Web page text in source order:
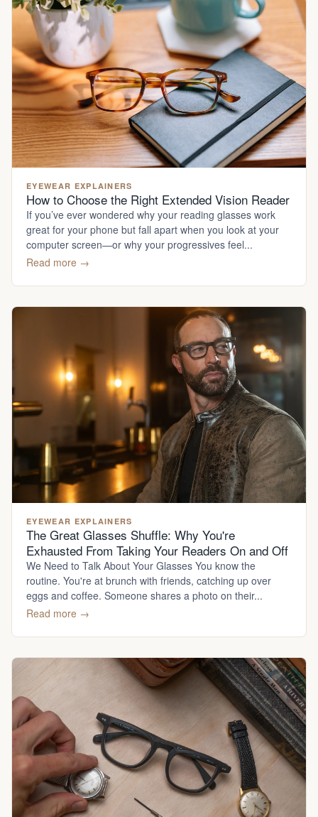
EYEWEAR EXPLAINERS
How to Choose the Right Extended Vision Reader
If you’ve ever wondered why your reading glasses work
great for your phone but fall apart when you look at your
computer screen—or why your progressives feel...
Read more →
EYEWEAR EXPLAINERS
The Great Glasses Shuffle: Why You're
Exhausted From Taking Your Readers On and Off
We Need to Talk About Your Glasses You know the
routine. You're at brunch with friends, catching up over
eggs and coffee. Someone shares a photo on their...
Read more →